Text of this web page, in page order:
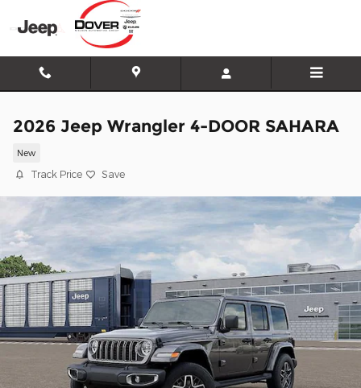
Skip to main content
2026 Jeep Wrangler 4-DOOR SAHARA
New
Track Price Save